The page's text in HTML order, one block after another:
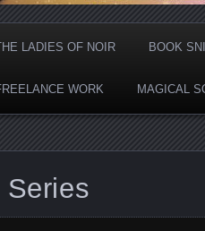
LADIES OF NOIR BOOK
WORK MAGICAL